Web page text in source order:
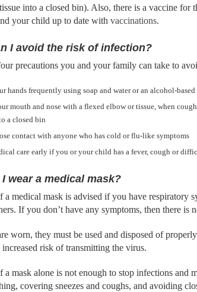
into a closed bin). Also, there is a vaccine for
your child up to date with vaccinations.
I avoid the risk of infection?
precautions you and your family can take to
hands frequently using soap and water or an alcohol-based
mouth and nose with a flexed elbow or tissue, when
a closed bin
contact with anyone who has cold or flu-like symptoms
care early if you or your child has a fever, cough or
wear a medical mask?
a medical mask is advised if you have respiratory
If you don’t have any symptoms, then there is
worn, they must be used and disposed of
risk of transmitting the virus.
a mask alone is not enough to stop infections and
covering sneezes and coughs, and avoiding